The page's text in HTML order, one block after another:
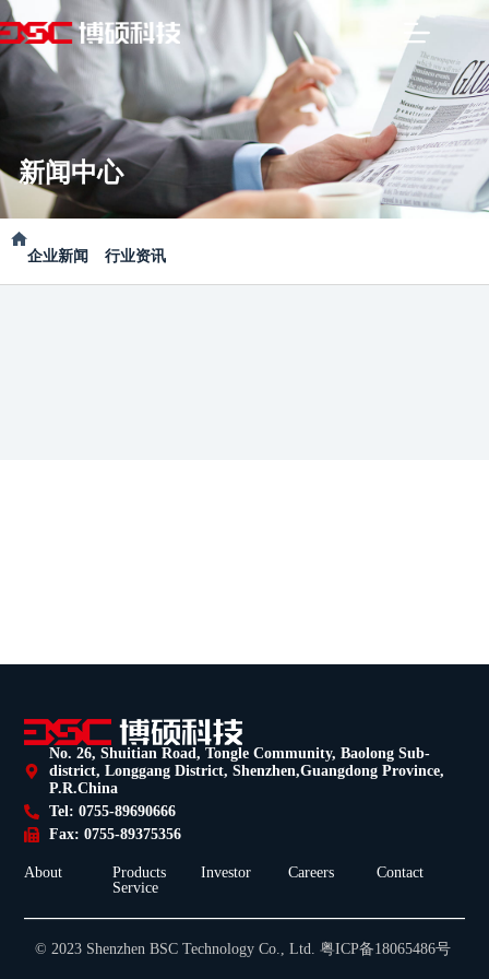
新闻中心
企业新闻 行业资讯
No. 26, Shuitian Road, Tongle Community, Baolong Sub-
district, Longgang District, Shenzhen,Guangdong Province,
P.R.China
Tel: 0755-89690666
Fax: 0755-89375356
About
Products
Service
Investor Careers Contact
© 2023 Shenzhen BSC Technology Co., Ltd. 粤ICP备18065486号